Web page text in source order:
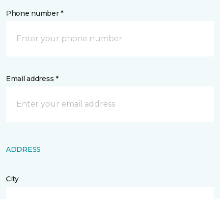
Phone number *
Email address *
ADDRESS
City